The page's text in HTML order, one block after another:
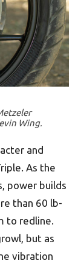
Wing.
and
As the
power builds
than 60 lb-
to redline.
but as
vibration